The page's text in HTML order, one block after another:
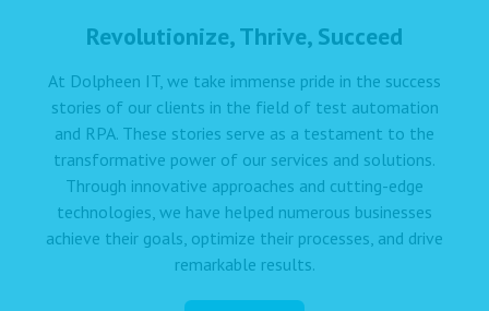
Revolutionize, Thrive, Succeed
At Dolpheen IT, we take immense pride in the success
stories of our clients in the field of test automation
and RPA. These stories serve as a testament to the
transformative power of our services and solutions.
Through innovative approaches and cutting-edge
technologies, we have helped numerous businesses
achieve their goals, optimize their processes, and drive
remarkable results.